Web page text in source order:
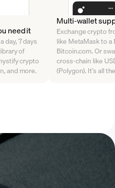
need it
day, 7 days
of
crypto
and more.
Multi-wallet
Exchange crypto
like MetaMask to a
Bitcoin.com. Or
cross-chain like
(Polygon). It’s all